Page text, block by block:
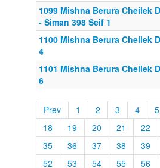
1099 Mishna Berura Cheilek
- Siman 398 Seif 1
1100 Mishna Berura Cheilek
4
1101 Mishna Berura Cheilek
6
Prev 1 2 3 4
5
18
19 20 21
22
35
36 37 38
39
52
53 54 55
56